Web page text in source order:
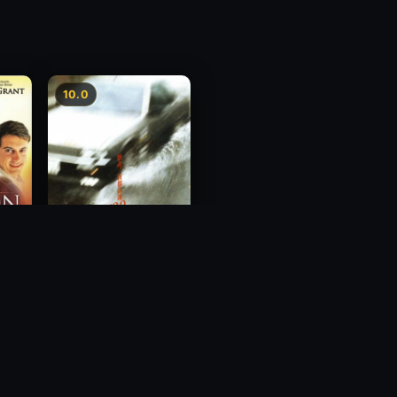
10.0